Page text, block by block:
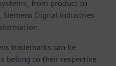
from product to
Siemens Digital Industries
trademarks can be
belong to their respective